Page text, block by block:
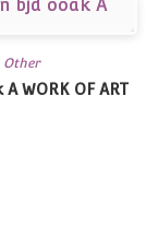
Other
Val Zeitler Luna Elf Fresh Resin bjd ooak A WORK OF ART